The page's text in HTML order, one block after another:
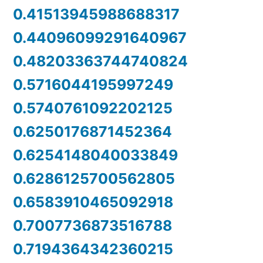
0.41513945988688317
0.44096099291640967
0.48203363744740824
0.5716044195997249
0.5740761092202125
0.6250176871452364
0.6254148040033849
0.6286125700562805
0.6583910465092918
0.7007736873516788
0.7194364342360215